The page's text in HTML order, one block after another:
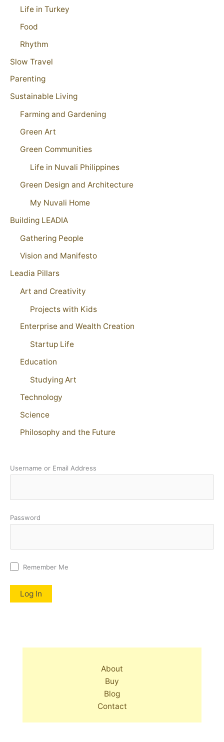
Life in Turkey
Food
Rhythm
Slow Travel
Parenting
Sustainable Living
Farming and Gardening
Green Art
Green Communities
Life in Nuvali Philippines
Green Design and Architecture
My Nuvali Home
Building LEADIA
Gathering People
Vision and Manifesto
Leadia Pillars
Art and Creativity
Projects with Kids
Enterprise and Wealth Creation
Startup Life
Education
Studying Art
Technology
Science
Philosophy and the Future
Username or Email Address
Password
Remember Me
About
Buy
Blog
Contact